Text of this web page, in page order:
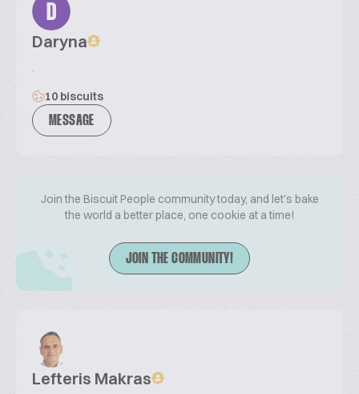
D
Daryna
.
10 biscuits
MESSAGE
Join the Biscuit People community today, and let's bake
the world a better place, one cookie at a time!
JOIN THE COMMUNITY!
Lefteris Makras